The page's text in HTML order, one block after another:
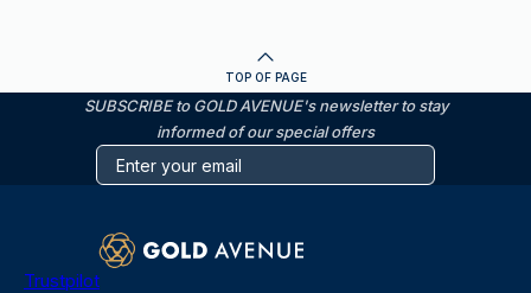
TOP OF PAGE
SUBSCRIBE to GOLD AVENUE's newsletter to stay
informed of our special offers
Trustpilot